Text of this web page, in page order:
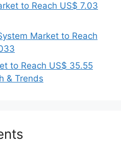
to Reach US$ 7.03
Market to Reach
to Reach US$ 35.55
& Trends